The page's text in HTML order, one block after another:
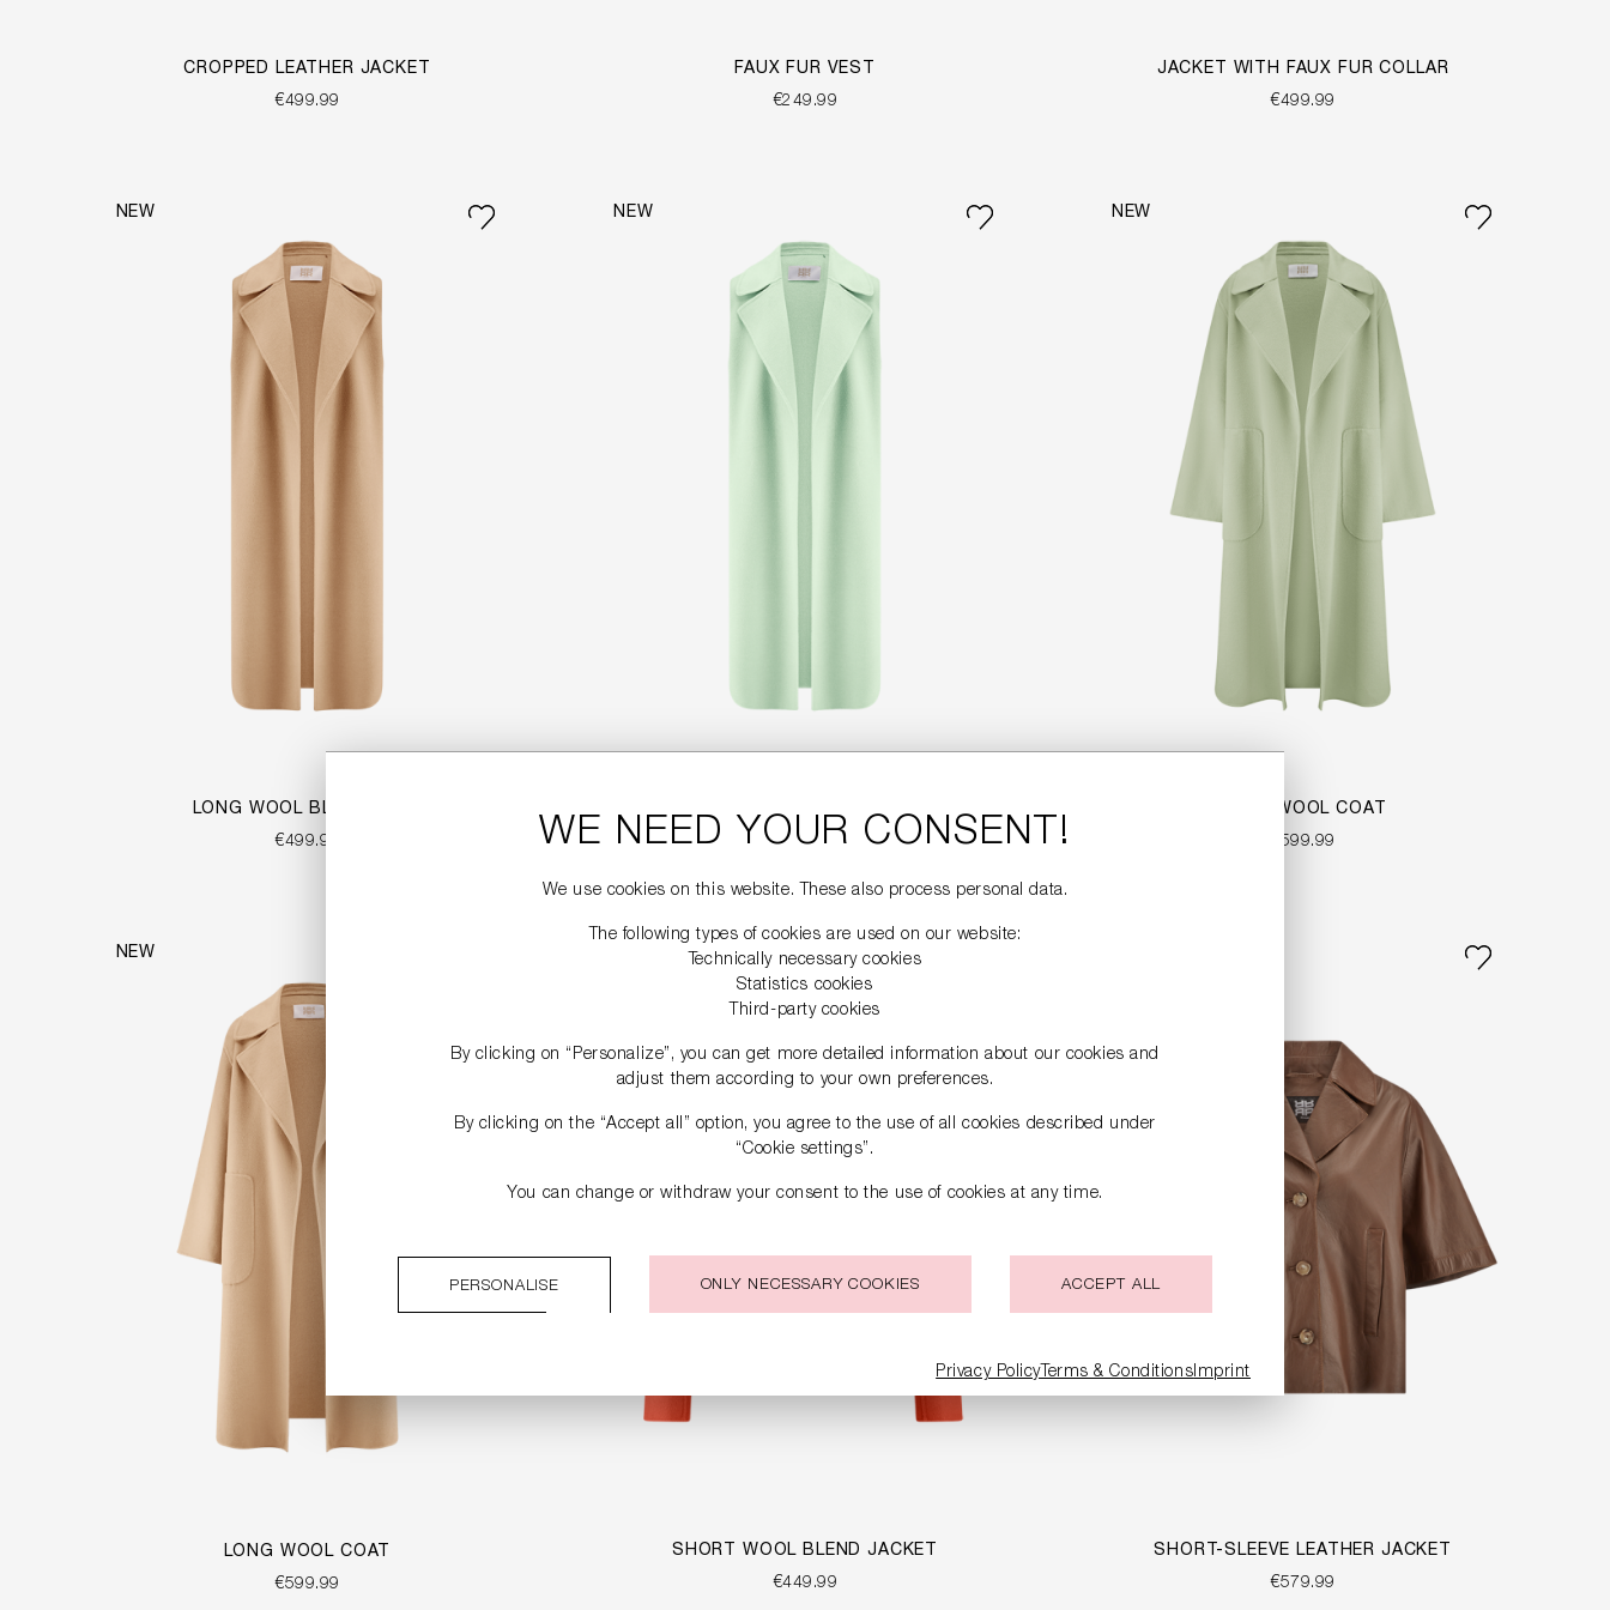
CROPPED LEATHER JACKET
€499.99
FAUX FUR VEST
€249.99
JACKET WITH FAUX FUR COLLAR
€499.99
NEW
LONG WOOL BLEND VEST
€499.99
NEW
LONG WOOL BLEND VEST
€499.99
NEW
LONG WOOL COAT
€599.99
NEW
LONG WOOL COAT
€599.99
SHORT WOOL BLEND JACKET
€449.99
SHORT-SLEEVE LEATHER JACKET
€579.99
WE NEED YOUR CONSENT!
We use cookies on this website. These also process personal data.
The following types of cookies are used on our website:
Technically necessary cookies
Statistics cookies
Third-party cookies
By clicking on “Personalize”, you can get more detailed information about our cookies and
adjust them according to your own preferences.
By clicking on the “Accept all” option, you agree to the use of all cookies described under
“Cookie settings”.
You can change or withdraw your consent to the use of cookies at any time.
PERSONALISE ONLY NECESSARY COOKIES ACCEPT ALL
Privacy PolicyTerms & ConditionsImprint